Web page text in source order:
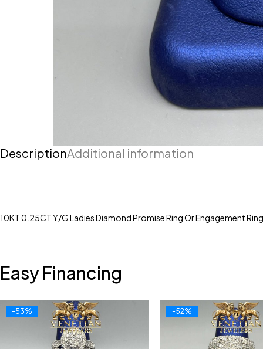
DescriptionAdditional information
10KT 0.25CT Y/G Ladies Diamond Promise Ring Or Engagement Ring
Easy Financing
-53% -52%